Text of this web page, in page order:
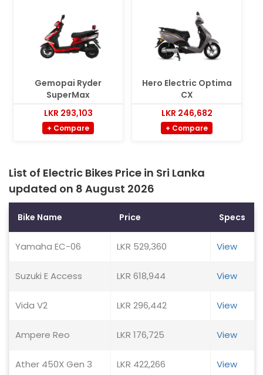
Gemopai Ryder
SuperMax
LKR 293,103
+ Compare
Hero Electric Optima
CX
LKR 246,682
+ Compare
List of Electric Bikes Price in Sri Lanka
updated on 8 August 2026
Bike Name Price Specs
Yamaha EC-06 LKR 529,360 View
Suzuki E Access LKR 618,944 View
Vida V2 LKR 296,442 View
Ampere Reo LKR 176,725 View
Ather 450X Gen 3 LKR 422,266 View